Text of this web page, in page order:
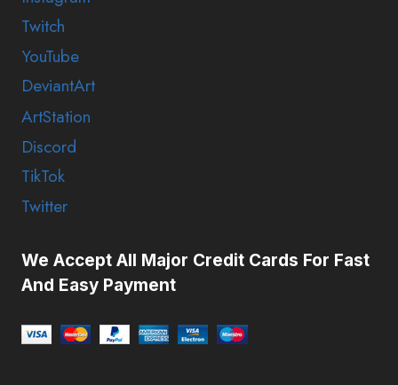
Twitch
YouTube
DeviantArt
ArtStation
Discord
TikTok
Twitter
We Accept All Major Credit Cards For Fast
And Easy Payment